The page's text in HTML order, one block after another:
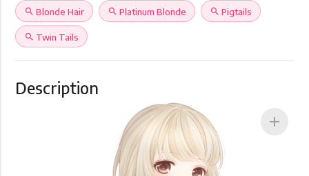
search Blonde Hair search Platinum Blonde search Pigtails
search Twin Tails
Description
add